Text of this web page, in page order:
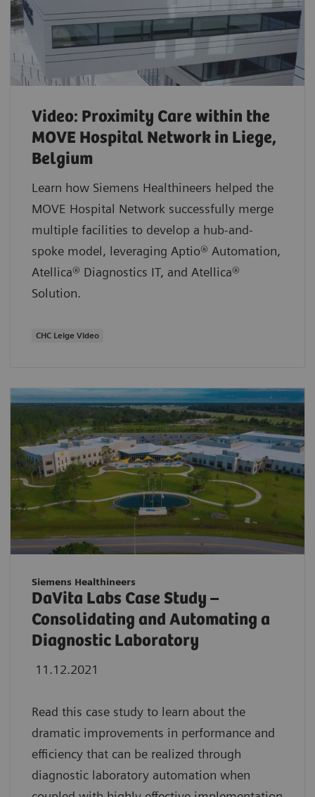
Video: Proximity Care within the
MOVE Hospital Network in Liege,
Belgium
Learn how Siemens Healthineers helped the
MOVE Hospital Network successfully merge
multiple facilities to develop a hub-and-
spoke model, leveraging Aptio® Automation,
Atellica® Diagnostics IT, and Atellica®
Solution.
CHC Leige Video
Siemens Healthineers
DaVita Labs Case Study –
Consolidating and Automating a
Diagnostic Laboratory
11.12.2021
Read this case study to learn about the
dramatic improvements in performance and
efficiency that can be realized through
diagnostic laboratory automation when